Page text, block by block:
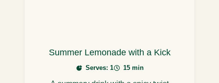
Summer Lemonade with a Kick
Serves: 1 15 min